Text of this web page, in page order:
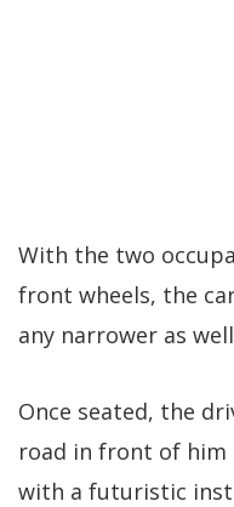
With the two
front wheels, the
any narrower as
Once seated, the
road in front of him
with a futuristic